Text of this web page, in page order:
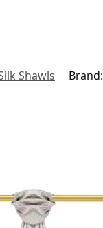
Shawls Brand: